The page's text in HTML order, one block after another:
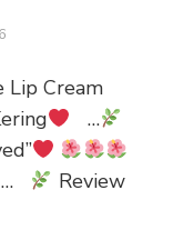
Lip Cream
…
…
Review